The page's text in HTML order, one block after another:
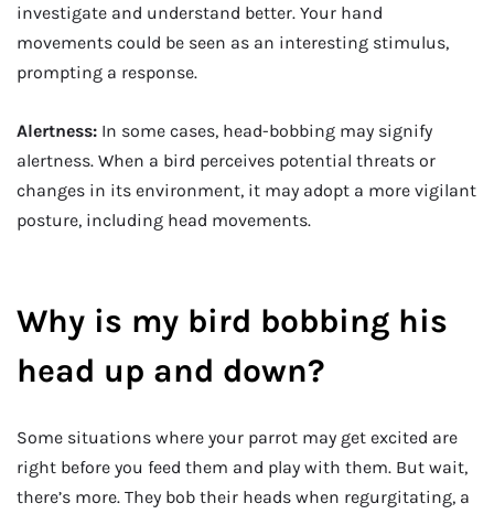
investigate and understand better. Your hand
movements could be seen as an interesting stimulus,
prompting a response.
Alertness: In some cases, head-bobbing may signify
alertness. When a bird perceives potential threats or
changes in its environment, it may adopt a more vigilant
posture, including head movements.
Why is my bird bobbing his
head up and down?
Some situations where your parrot may get excited are
right before you feed them and play with them. But wait,
there’s more. They bob their heads when regurgitating, a